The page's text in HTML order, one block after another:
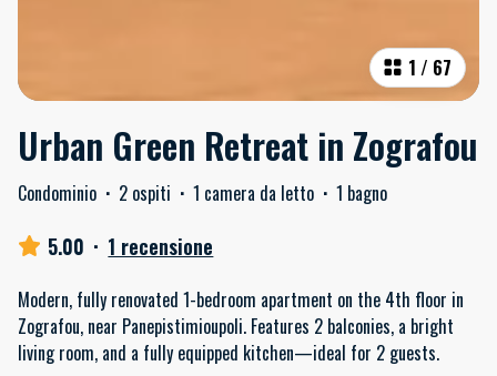
1 / 67
Urban Green Retreat in Zografou
Condominio · 2 ospiti · 1 camera da letto · 1 bagno
5.00 · 1 recensione
Modern, fully renovated 1-bedroom apartment on the 4th floor in
Zografou, near Panepistimioupoli. Features 2 balconies, a bright
living room, and a fully equipped kitchen—ideal for 2 guests.